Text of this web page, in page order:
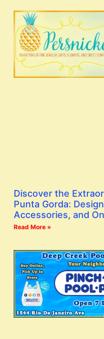
Discover the
Punta Gorda:
Accessories, and
Read More »